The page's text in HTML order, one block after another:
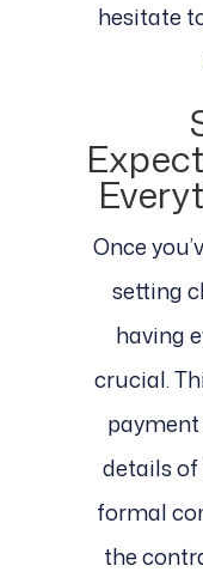
hesitate
Once
setting
having
crucial.
details of
formal
the